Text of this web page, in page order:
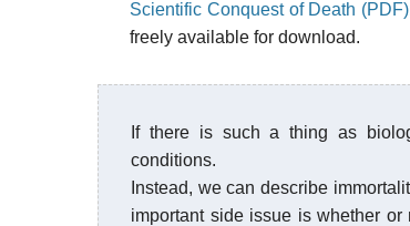
Scientific Conquest of Death (PDF)
freely available for download.
If there is such a thing as
conditions.
Instead, we can describe
important side issue is whether